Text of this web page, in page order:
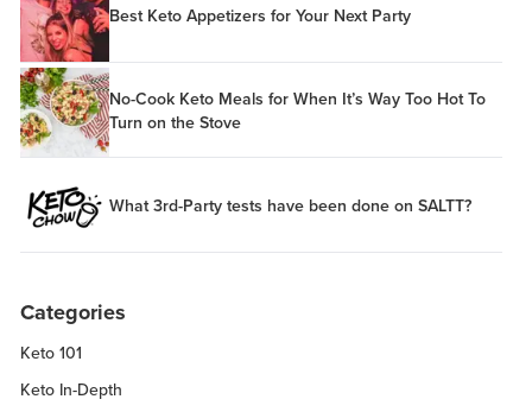
Best Keto Appetizers for Your Next Party
No-Cook Keto Meals for When It’s Way Too Hot To
Turn on the Stove
What 3rd-Party tests have been done on SALTT?
Categories
Keto 101
Keto In-Depth